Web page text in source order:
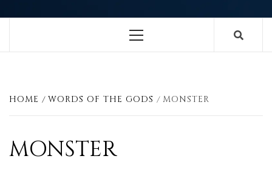
Menu
HOME WORDS OF THE GODS MONSTER
MONSTER